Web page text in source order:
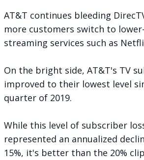
AT&T continues bleeding
more customers switch to
streaming services such as
On the bright side, AT&T's TV
improved to their lowest level
quarter of 2019.
While this level of subscriber
represented an annualized
15%, it's better than the 20%